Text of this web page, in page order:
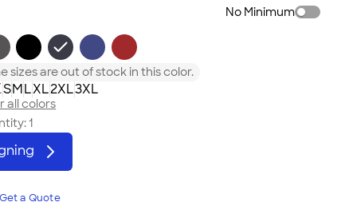
No Minimum
sizes are out of stock in this color.
SMLXL2XL3XL
all colors
1
Get a Quote